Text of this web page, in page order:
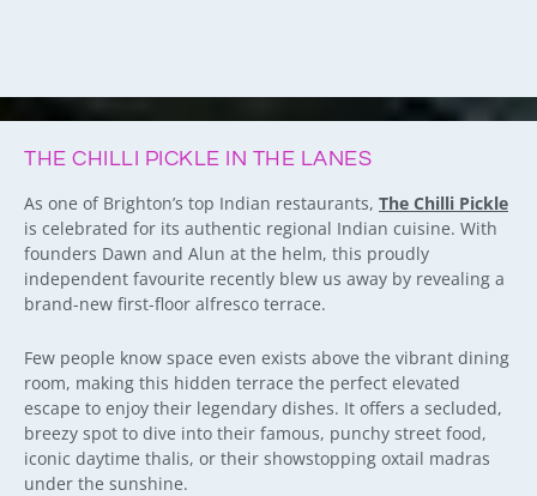
THE CHILLI PICKLE IN THE LANES
As one of Brighton’s top Indian restaurants, The Chilli Pickle
is celebrated for its authentic regional Indian cuisine. With
founders Dawn and Alun at the helm, this proudly
independent favourite recently blew us away by revealing a
brand-new first-floor alfresco terrace.
Few people know space even exists above the vibrant dining
room, making this hidden terrace the perfect elevated
escape to enjoy their legendary dishes. It offers a secluded,
breezy spot to dive into their famous, punchy street food,
iconic daytime thalis, or their showstopping oxtail madras
under the sunshine.